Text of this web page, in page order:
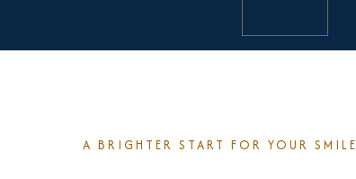
A BRIGHTER START FOR YOUR SMILE